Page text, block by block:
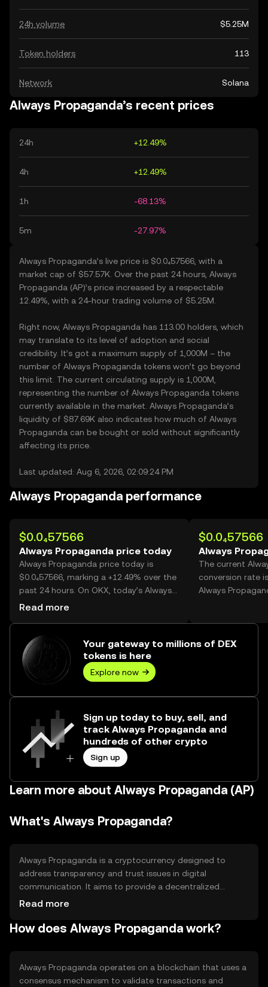
24h volume $5.25M
Token holders 113
Network Solana
Always Propaganda’s recent prices
24h +12.49%
4h +12.49%
1h -68.13%
5m -27.97%
Always Propaganda’s live price is $0.0₄57566, with a
market cap of $57.57K. Over the past 24 hours, Always
Propaganda (AP)’s price increased by a respectable
12.49%, with a 24-hour trading volume of $5.25M.
Right now, Always Propaganda has 113.00 holders, which
may translate to its level of adoption and social
credibility. It’s got a maximum supply of 1,000M – the
number of Always Propaganda tokens won’t go beyond
this limit. The current circulating supply is 1,000M,
representing the number of Always Propaganda tokens
currently available in the market. Always Propaganda’s
liquidity of $87.69K also indicates how much of Always
Propaganda can be bought or sold without significantly
affecting its price.
Last updated: Aug 6, 2026, 02:09:24 PM
Always Propaganda performance
$0.0₄57566
Always Propaganda price today
Always Propaganda price today is
$0.0₄57566, marking a +12.49% over the
past 24 hours. On OKX, today’s Always
Propaganda trading volume reached
Read more
$0.0₄57566
Always
The current
conversion rate
Always
Your gateway to millions of DEX
tokens is here
Explore now
Sign up today to buy, sell, and
track Always Propaganda and
hundreds of other crypto
Sign up
Learn more about Always Propaganda (AP)
What's Always Propaganda?
Always Propaganda is a cryptocurrency designed to
address transparency and trust issues in digital
communication. It aims to provide a decentralized
platform for sharing information without censorship. Its
distribution, and community engagement, offering users
Read more
How does Always Propaganda work?
Always Propaganda operates on a blockchain that uses a
consensus mechanism to validate transactions and